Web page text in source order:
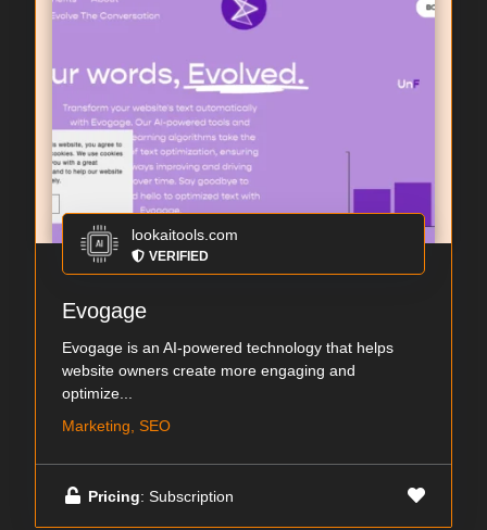
lookaitools.com
VERIFIED
Evogage
Evogage is an AI-powered technology that helps
website owners create more engaging and
optimize...
Marketing, SEO
Pricing: Subscription